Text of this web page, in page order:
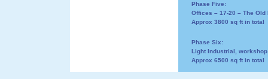
Phase Five:
Offices – 17-20 – The Old
Approx 3800 sq ft in total
Phase Six:
Light Industrial,
Approx 6500 sq ft in total